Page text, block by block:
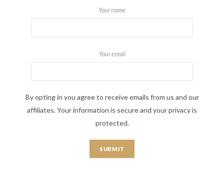
Your name
Your email
By opting in you agree to receive emails from us and our
affiliates. Your information is secure and your privacy is
protected.